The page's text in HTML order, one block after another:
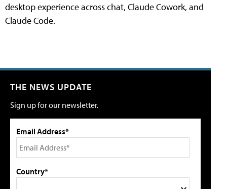
desktop experience across chat, Claude Cowork, and
Claude Code.
THE NEWS UPDATE
Sign up for our newsletter.
Email Address*
Country*